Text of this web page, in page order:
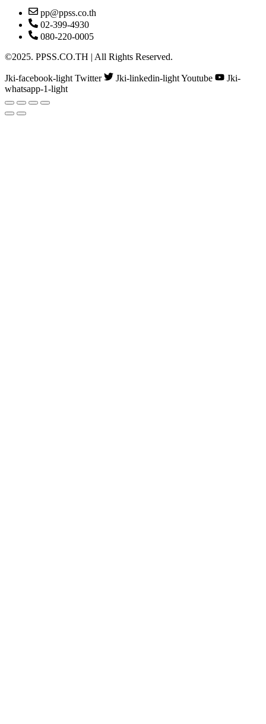
pp@ppss.co.th
02-399-4930
080-220-0005
©2025. PPSS.CO.TH | All Rights Reserved.
Jki-facebook-light Twitter Jki-linkedin-lightYoutube
Jki-
whatsapp-1-light